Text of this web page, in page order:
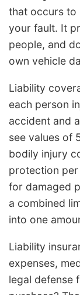
that occurs to
your fault. It
people, and
own vehicle
Liability
each person
accident and
see values of
bodily injury
protection
for damaged
a combined
into one
Liability
expenses,
legal defense